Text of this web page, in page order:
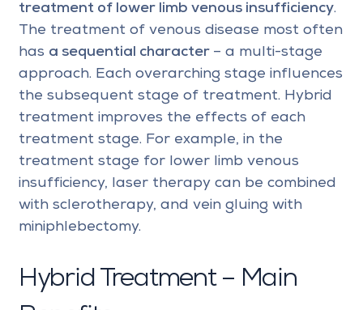
treatment of lower limb venous insufficiency.
The treatment of venous disease most often
has a sequential character – a multi-stage
approach. Each overarching stage influences
the subsequent stage of treatment. Hybrid
treatment improves the effects of each
treatment stage. For example, in the
treatment stage for lower limb venous
insufficiency, laser therapy can be combined
with sclerotherapy, and vein gluing with
miniphlebectomy.
Hybrid Treatment – Main